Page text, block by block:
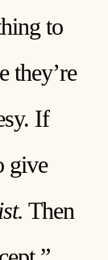
to
they’re
If
give
Then